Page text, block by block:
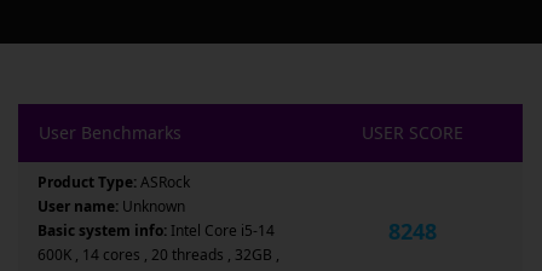
User Benchmarks USER SCORE
Product Type:ASRock
User name: Unknown
Basic system info: Intel Core i5-14
600K , 14 cores , 20 threads , 32GB ,
8248